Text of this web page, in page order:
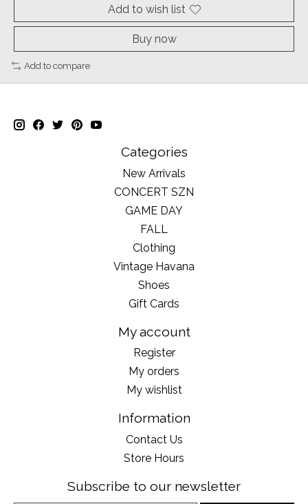
Add to wish list
Buy now
Add to compare
Categories
New Arrivals
CONCERT SZN
GAME DAY
FALL
Clothing
Vintage Havana
Shoes
Gift Cards
My account
Register
My orders
My wishlist
Information
Contact Us
Store Hours
Subscribe to our newsletter